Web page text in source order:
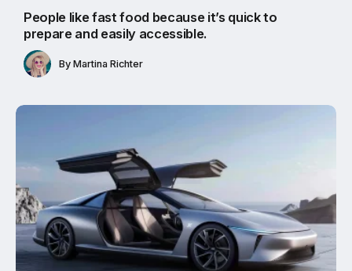
People like fast food because it’s quick to
prepare and easily accessible.
By Martina Richter